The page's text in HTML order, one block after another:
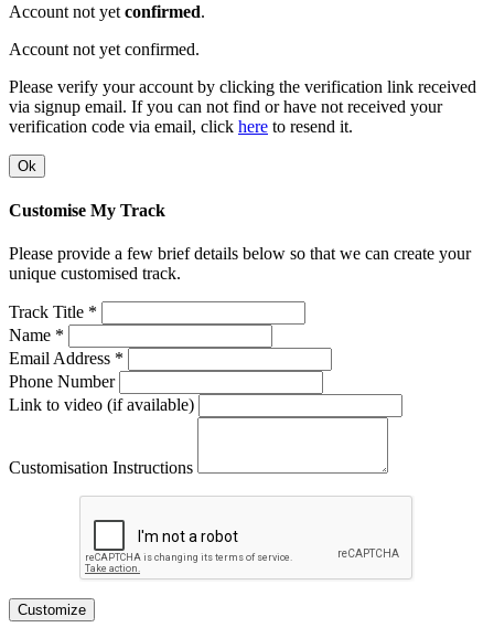
Account not yet confirmed.
Account not yet confirmed.
Please verify your account by clicking the verification link received
via signup email. If you can not find or have not received your
verification code via email, click here to resend it.
Ok
Customise My Track
Please provide a few brief details below so that we can create your
unique customised track.
Track Title *
Name *
Email Address *
Phone Number
Link to video (if available)
Customisation Instructions
Customize